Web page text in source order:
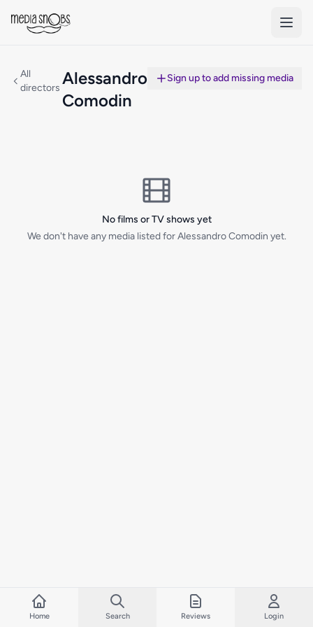
All
directors Alessandro
Comodin
Sign up to add missing media
No films or TV shows yet
We don't have any media listed for Alessandro Comodin yet.
Home Search Reviews Login